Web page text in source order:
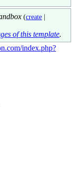
(create
of this template.
index.php?